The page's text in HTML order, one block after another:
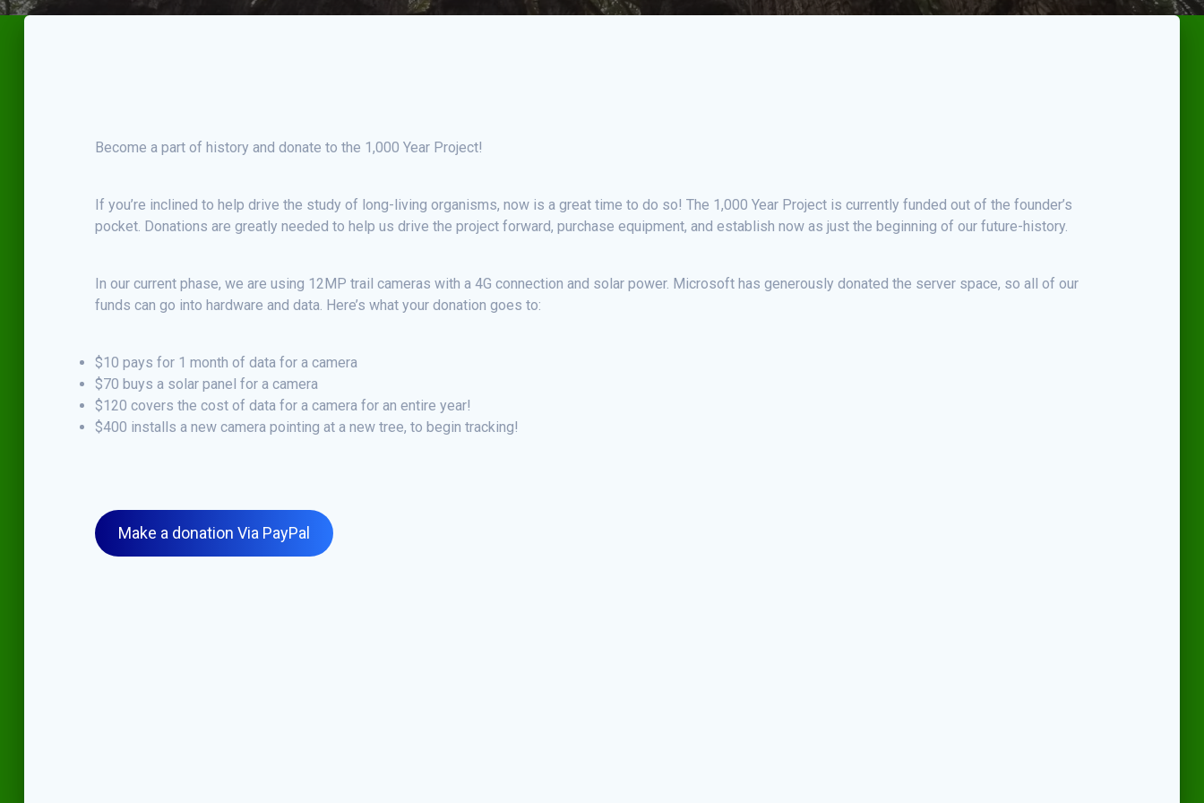
Become a part of history and donate to the 1,000 Year Project!
If you’re inclined to help drive the study of long-living organisms, now is a great time to do so! The 1,000 Year Project is currently funded out of the founder’s
pocket. Donations are greatly needed to help us drive the project forward, purchase equipment, and establish now as just the beginning of our future-history.
In our current phase, we are using 12MP trail cameras with a 4G connection and solar power. Microsoft has generously donated the server space, so all of our
funds can go into hardware and data. Here’s what your donation goes to:
$10 pays for 1 month of data for a camera
$70 buys a solar panel for a camera
$120 covers the cost of data for a camera for an entire year!
$400 installs a new camera pointing at a new tree, to begin tracking!
Make a donation Via PayPal